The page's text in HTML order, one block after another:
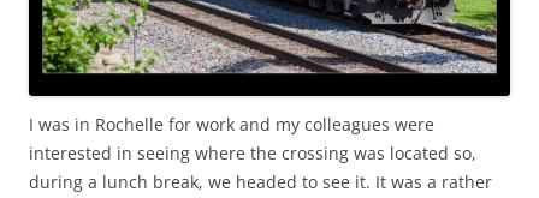
I was in Rochelle for work and my colleagues were
interested in seeing where the crossing was located so,
during a lunch break, we headed to see it. It was a rather